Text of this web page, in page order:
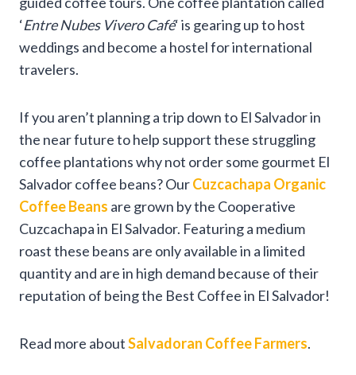
‘Entre Nubes Vivero Café‘ is gearing up to host
weddings and become a hostel for international
travelers.
If you aren’t planning a trip down to El Salvador in
the near future to help support these struggling
coffee plantations why not order some gourmet El
Salvador coffee beans? OurCuzcachapa Organic
Coffee Beans are grown by the Cooperative
Cuzcachapa in El Salvador. Featuring a medium
roast these beans are only available in a limited
quantity and are in high demand because of their
reputation of being the Best Coffee in El Salvador!
Read more aboutSalvadoran Coffee Farmers.